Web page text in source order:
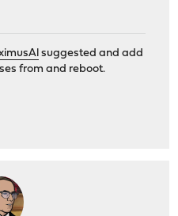
suggested and add
from and reboot.